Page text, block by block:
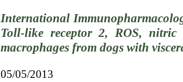
International
Toll-like receptor 2, ROS,
macrophages from dogs with
05/05/2013